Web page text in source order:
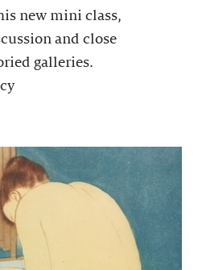
new mini class,
and close
galleries.